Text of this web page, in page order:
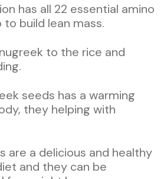
has all 22 essential amino
to build lean mass.
to the rice and
seeds has a warming
they helping with
are a delicious and healthy
and they can be